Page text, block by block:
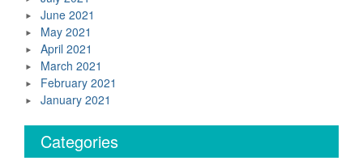
June 2021
May 2021
April 2021
March 2021
February 2021
January 2021
Categories